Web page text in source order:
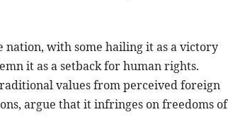
nation, with some hailing it as a victory
it as a setback for human rights.
values from perceived foreign
argue that it infringes on freedoms of